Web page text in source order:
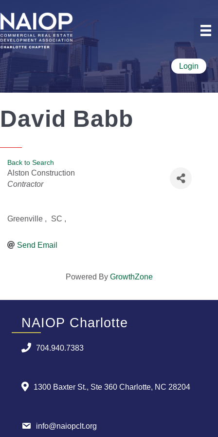
Login
David Babb
Back to Search
Alston Construction
Categories
Contractor
Greenville , SC ,
Send Email
Powered By GrowthZone
NAIOP Charlotte
704.940.7383
1300 Baxter St., Ste 360 Charlotte, NC 28204
info@naiopclt.org